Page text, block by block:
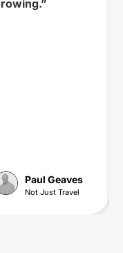
Paul Geaves
Not Just Travel